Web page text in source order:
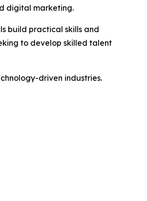
digital marketing.
build practical skills and
to develop skilled talent
driven industries.